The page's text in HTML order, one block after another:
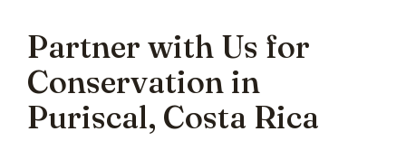
Partner with Us for
Conservation in
Puriscal, Costa Rica